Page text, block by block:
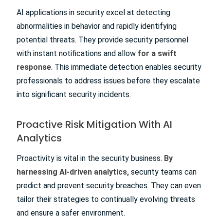
AI applications in security excel at detecting
abnormalities in behavior and rapidly identifying
potential threats. They provide security personnel
with instant notifications and allowfor a swift
response. This immediate detection enables security
professionals to address issues before they escalate
into significant security incidents.
Proactive Risk Mitigation With AI
Analytics
Proactivity is vital in the security business. By
harnessing AI-driven analytics,security teams can
predict and prevent security breaches. They can even
tailor their strategies to continually evolving threats
and ensure a safer environment.